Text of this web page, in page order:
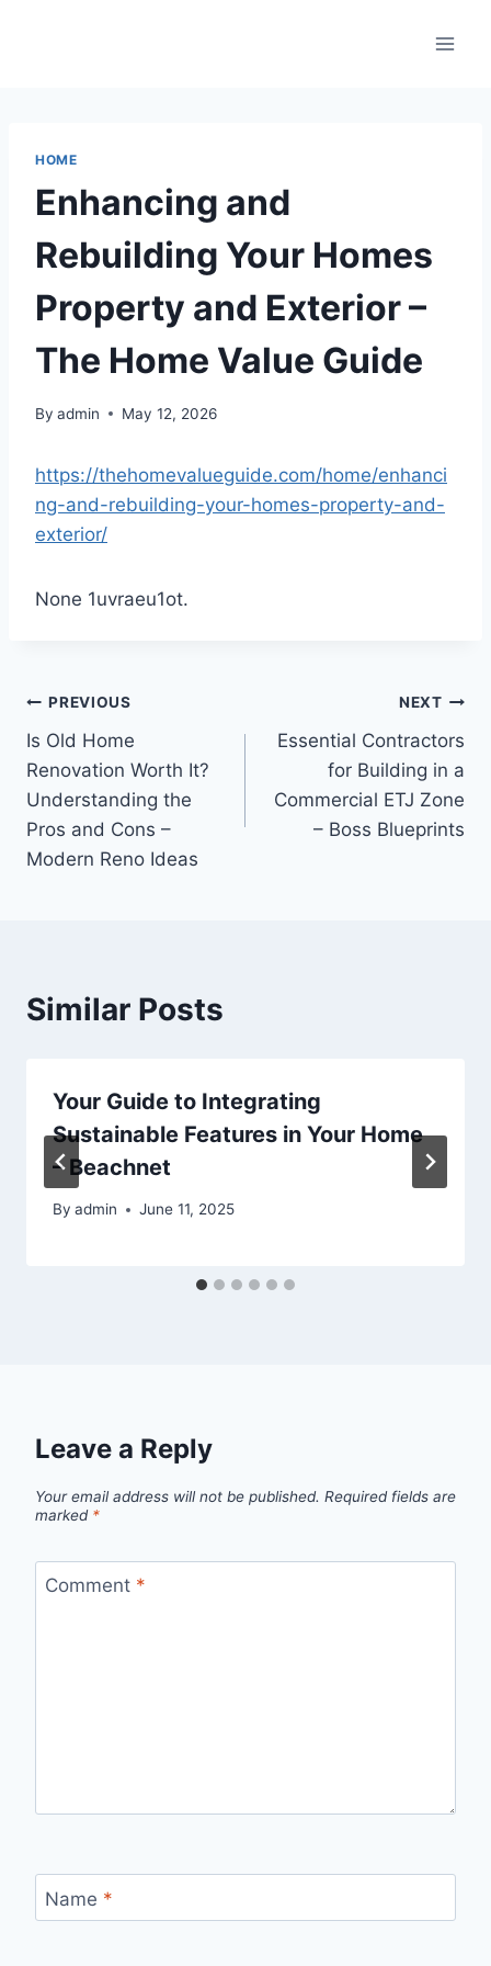
HOME
Enhancing and
Rebuilding Your Homes
Property and Exterior –
The Home Value Guide
By admin May 12, 2026
https://thehomevalueguide.com/home/enhanci
ng-and-rebuilding-your-homes-property-and-
exterior/
None 1uvraeu1ot.
Post
navigation
PREVIOUS
Is Old Home
Renovation Worth It?
Understanding the
Pros and Cons –
Modern Reno Ideas
NEXT
Essential Contractors
for Building in a
Commercial ETJ Zone
– Boss Blueprints
Similar Posts
Your Guide to Integrating
Sustainable Features in Your Home
– Beachnet
By admin June 11, 2025
Leave a Reply
Your email address will not be published. Required fields are
marked *
Comment *
Name *